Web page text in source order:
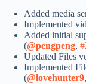
Added media
Implemented
Added initial
(@pengpeng,
Updated Files
Implemented
(@lovehunter9,